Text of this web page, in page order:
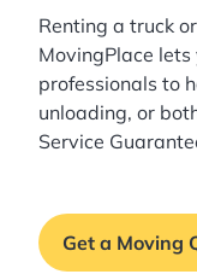
Renting a truck
MovingPlace lets
professionals to
unloading, or
Service
Get a Moving